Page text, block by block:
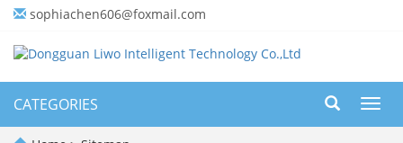
sophiachen606@foxmail.com
CATEGORIES